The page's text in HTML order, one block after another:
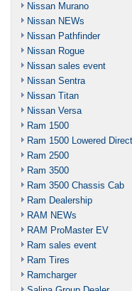
Nissan Murano
Nissan NEWs
Nissan Pathfinder
Nissan Rogue
Nissan sales event
Nissan Sentra
Nissan Titan
Nissan Versa
Ram 1500
Ram 1500 Lowered
Ram 2500
Ram 3500
Ram 3500 Chassis Cab
Ram Dealership
RAM NEWs
RAM ProMaster EV
Ram sales event
Ram Tires
Ramcharger